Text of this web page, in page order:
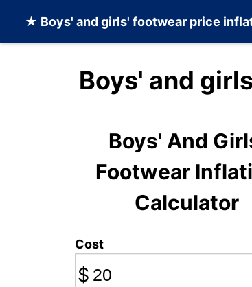
★ Boys' and girls' footwear price
Boys' and
Boys' And
Footwear
Calculator
Cost
$